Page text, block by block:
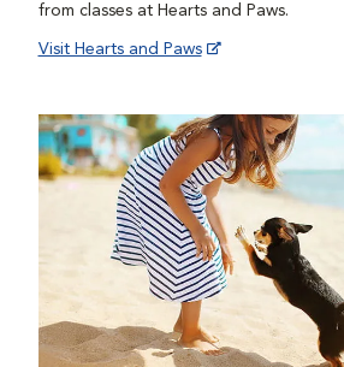
from classes at Hearts and Paws.
Visit Hearts and Paws